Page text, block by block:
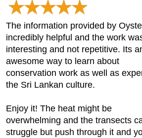
The information provided by
incredibly helpful and the work
interesting and not repetitive. Its
awesome way to learn about
conservation work as well as
the Sri Lankan culture.
Enjoy it! The heat might be
overwhelming and the transects
struggle but push through it and